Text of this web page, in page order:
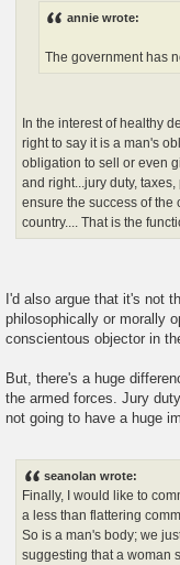
annie wrote:
The government has
In the interest of healthy
right to say it is a man's
obligation to sell or even
and right...jury duty,
ensure the success of the
country.... That is the
I'd also argue that it's not
philosophically or morally
conscientous objector in
But, there's a huge
the armed forces. Jury
not going to have a huge
seanolan wrote:
Finally, I would like to
a less than flattering
So is a man's body; we
suggesting that a woman